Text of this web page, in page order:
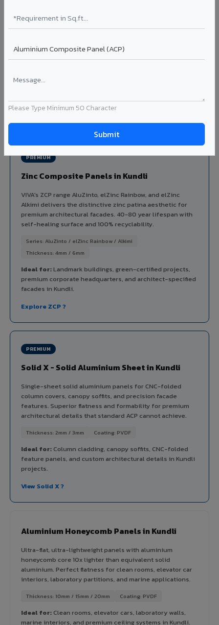
Please Type Minimum 50 Character
Aluminium louver systems for ventilation facades, sun-
shading, parking structure screening, and decorative
Profiles: Flat / Elliptical / Airfoil Width: 50mm to 300mm
Ideal for:
View Louver Range ?
PREMIUM
Zinc Composite Panels in Kundli
VIVA's ZCP range AluZinto, elZinc Rainbow, and elZinc
Alkimi delivers the distinctive zinc patina aesthetic for
premium architectural facades. 40-80 year lifespan with
self-healing surface and 100% recyclability.
Series: AluZinto / elZinc Rainbow / Alkimi
Thickness: 4mm / 6mm
Ideal for:Landmark buildings, green-certified projects,
premium corporate headquarters, and architect-specified
facades in Kundli.
Explore ZCP ?
PREMIUM
Solid X - Solid Aluminium Sheet in Kundli
Single-sheet solid aluminium panels for CNC-folded
column covers, canopy soffits, and precision facade
features. Superior flatness and formability for premium
architectural details that standard ACP cannot achieve.
Thickness: 2mm / 3mm Coating: PVDF
Ideal for:Column cladding, canopy soffits, CNC-folded
feature panels, and custom architectural details in Kundli
projects.
View Solid X ?
Aluminium Honeycomb Panels in Kundli
Ultra-flat, ultra-lightweight panels with aluminium
honeycomb core 10x lighter than equivalent solid
aluminium. Perfect flatness for clean rooms, elevator car
interiors, laboratory partitions, and marine applications.
Thickness: 10mm / 15mm / 20mm Coating: PVDF
Ideal for:Clean rooms, elevator cars, laboratory walls,
marine interiors, and premium ceiling systems in Kundli.